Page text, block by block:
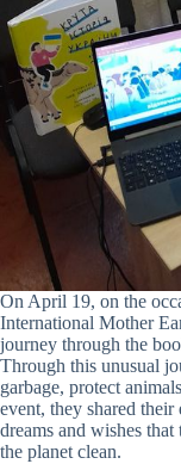
On April 19, on the
International Mother
journey through the
Through this unusual
garbage, protect
event, they shared
dreams and wishes
the planet clean.